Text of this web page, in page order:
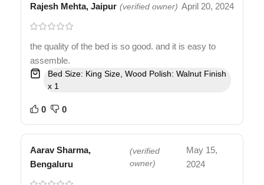
Rajesh Mehta, Jaipur (verified owner) April 20, 2024
the quality of the bed is so good. and it is easy to
assemble.
Bed Size: King Size, Wood Polish: Walnut Finish
x 1
0 0
Aarav Sharma,
Bengaluru
(verified
owner)
May 15,
2024